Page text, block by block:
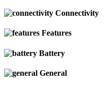
Connectivity
Features
Battery
General